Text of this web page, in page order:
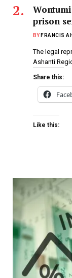
prison
BY FRANCIS
The legal
Ashanti
Share this:
Like this: